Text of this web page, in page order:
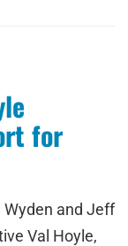
for
Wyden and Jeff
Val Hoyle,